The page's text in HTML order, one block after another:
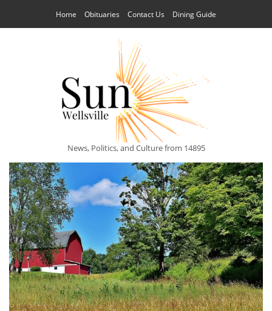
Home Obituaries Contact Us Dining Guide
News, Politics, and Culture from 14895